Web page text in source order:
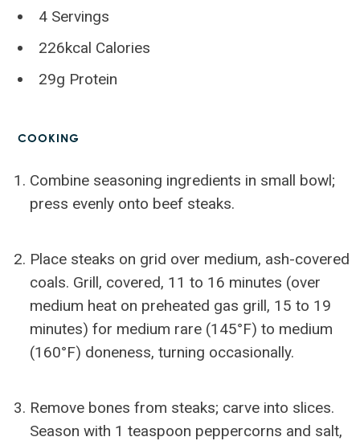
4 Servings
226kcal Calories
29g Protein
COOKING
Combine seasoning ingredients in small bowl;
press evenly onto beef steaks.
Place steaks on grid over medium, ash-covered
coals. Grill, covered, 11 to 16 minutes (over
medium heat on preheated gas grill, 15 to 19
minutes) for medium rare (145°F) to medium
(160°F) doneness, turning occasionally.
Remove bones from steaks; carve into slices.
Season with 1 teaspoon peppercorns and salt,